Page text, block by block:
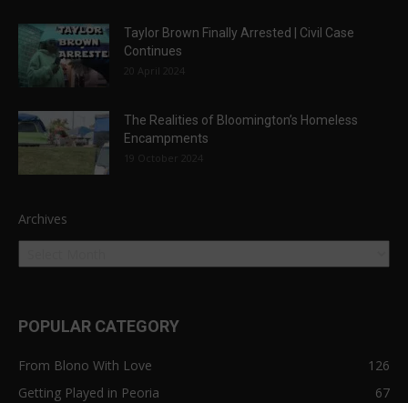
Taylor Brown Finally Arrested | Civil Case
Continues
20 April 2024
The Realities of Bloomington’s Homeless
Encampments
19 October 2024
Archives
POPULAR CATEGORY
From Blono With Love
126
Getting Played in Peoria
67